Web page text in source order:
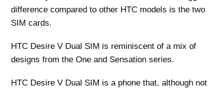
difference compared to other HTC models is the two
SIM cards.
HTC Desire V Dual SIM is reminiscent of a mix of
designs from the One and Sensation series.
HTC Desire V Dual SIM is a phone that, although not